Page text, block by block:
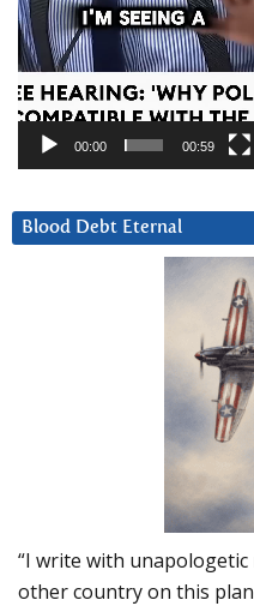
00:00 00:59
Blood Debt Eternal
“I write with
other country on this